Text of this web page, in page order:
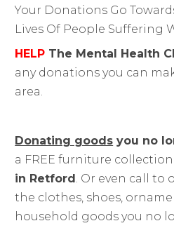
Your Donations Go
Lives Of People Suffering
HELP The Mental Health
any donations you can
area.
Donating goods you no
a FREE furniture
in Retford. Or even call to
the clothes, shoes,
household goods you no